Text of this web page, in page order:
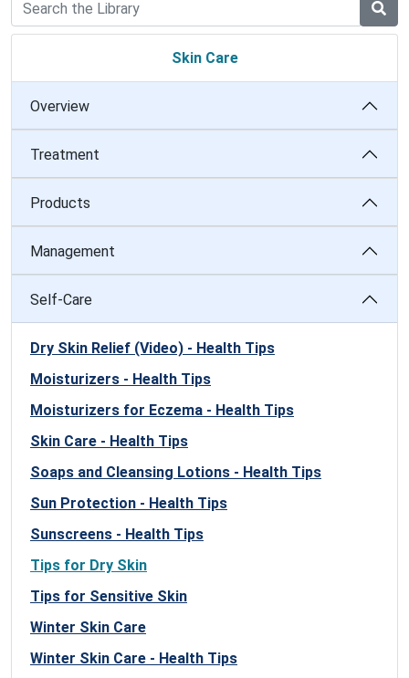
Skin Care
Overview
Treatment
Products
Management
Self-Care
Dry Skin Relief (Video) - Health Tips
Moisturizers - Health Tips
Moisturizers for Eczema - Health Tips
Skin Care - Health Tips
Soaps and Cleansing Lotions - Health Tips
Sun Protection - Health Tips
Sunscreens - Health Tips
Tips for Dry Skin
Tips for Sensitive Skin
Winter Skin Care
Winter Skin Care - Health Tips